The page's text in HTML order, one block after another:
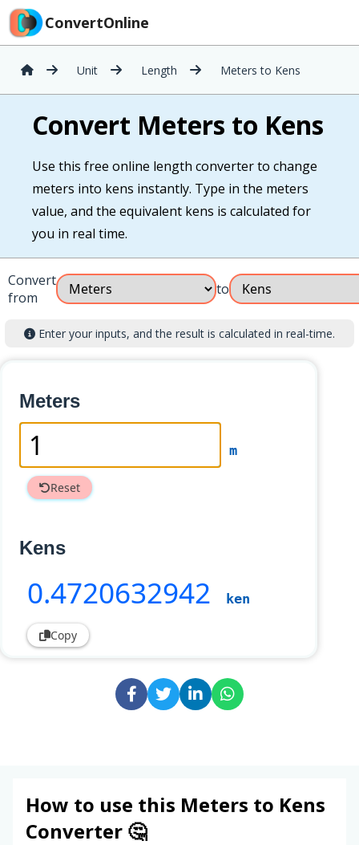
ConvertOnline
Unit Length Meters to Kens
Convert Meters to Kens
Use this free online length converter to change
meters into kens instantly. Type in the meters
value, and the equivalent kens is calculated for
you in real time.
Convert
from
to
Enter your inputs, and the result is calculated in real-time.
Meters
m
Reset
Kens
0.4720632942 ken
Copy
How to use this Meters to Kens
Converter 🤔